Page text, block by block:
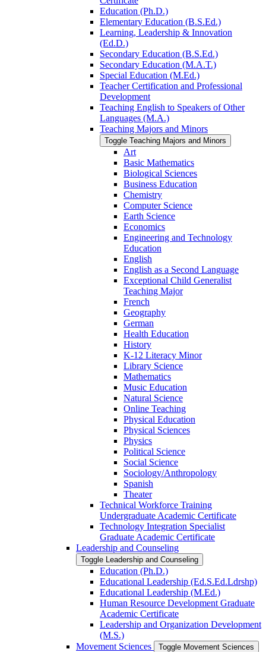
Education (Ph.D.)
Elementary Education (B.S.Ed.)
Learning, Leadership &​ Innovation
(Ed.D.)
Secondary Education (B.S.Ed.)
Secondary Education (M.A.T.)
Special Education (M.Ed.)
Teacher Certification and Professional
Development
Teaching English to Speakers of Other
Languages (M.A.)
Teaching Majors and Minors
Toggle Teaching Majors and Minors
Art
Basic Mathematics
Biological Sciences
Business Education
Chemistry
Computer Science
Earth Science
Economics
Engineering and Technology
Education
English
English as a Second Language
Exceptional Child Generalist
Teaching Major
French
Geography
German
Health Education
History
K-​12 Literacy Minor
Library Science
Mathematics
Music Education
Natural Science
Online Teaching
Physical Education
Physical Sciences
Physics
Political Science
Social Science
Sociology/​Anthropology
Spanish
Theater
Technical Workforce Training
Undergraduate Academic Certificate
Technology Integration Specialist
Graduate Academic Certificate
Leadership and Counseling
Toggle Leadership and Counseling
Education (Ph.D.)
Educational Leadership (Ed.S.Ed.Ldrshp)
Educational Leadership (M.Ed.)
Human Resource Development Graduate
Academic Certificate
Leadership and Organization Development
(M.S.)
Movement Sciences
Toggle Movement Sciences